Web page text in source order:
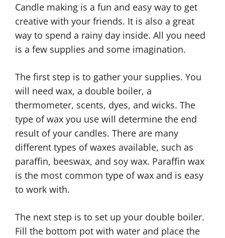
Candle making is a fun and easy way to get
creative with your friends. It is also a great
way to spend a rainy day inside. All you need
is a few supplies and some imagination.
The first step is to gather your supplies. You
will need wax, a double boiler, a
thermometer, scents, dyes, and wicks. The
type of wax you use will determine the end
result of your candles. There are many
different types of waxes available, such as
paraffin, beeswax, and soy wax. Paraffin wax
is the most common type of wax and is easy
to work with.
The next step is to set up your double boiler.
Fill the bottom pot with water and place the